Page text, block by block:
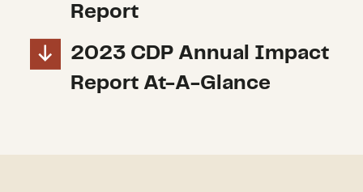
Report
2023 CDP Annual Impact
Report At-A-Glance